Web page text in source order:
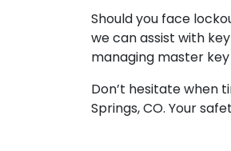
Should you face
we can assist with
managing master
Don’t hesitate when
Springs, CO. Your